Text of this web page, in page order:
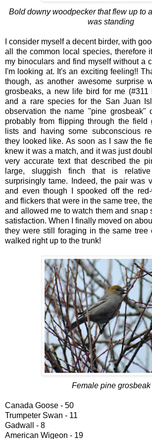
Bold downy woodpecker that flew up to
was standing
I consider myself a decent birder, with
all the common local species, therefore
my binoculars and find myself without a
I'm looking at. It's an exciting feeling!!
though, as another awesome surprise
grosbeaks, a new life bird for me (#311
and a rare species for the San Juan
observation the name "pine grosbeak"
probably from flipping through the field
lists and having some subconscious
they looked like. As soon as I saw the
knew it was a match, and it was just
very accurate text that described the
large, sluggish finch that is
surprisingly tame. Indeed, the pair was
and even though I spooked off the
and flickers that were in the same tree,
and allowed me to watch them and snap
satisfaction. When I finally moved on
they were still foraging in the same tree
walked right up to the trunk!
Female pine grosbeak
Canada Goose - 50
Trumpeter Swan - 11
Gadwall - 8
American Wigeon - 19